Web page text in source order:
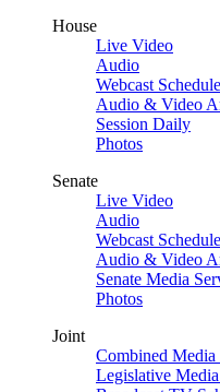
House
Live Video
Audio
Webcast Schedule
Audio & Video
Session Daily
Photos
Senate
Live Video
Audio
Webcast Schedule
Audio & Video
Senate Media
Photos
Joint
Combined Media
Legislative